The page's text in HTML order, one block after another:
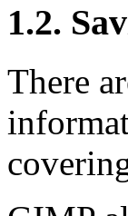
1.2.
There